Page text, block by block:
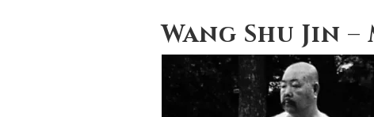
Wang Shu Jin